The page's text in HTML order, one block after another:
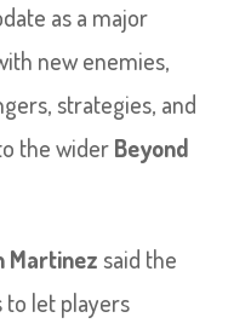
as a major
new enemies,
strategies, and
the widerBeyond
Martinez said the
to let players